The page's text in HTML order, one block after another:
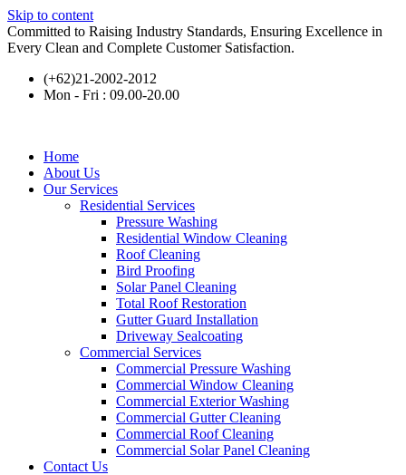
Skip to content
Committed to Raising Industry Standards, Ensuring Excellence in
Every Clean and Complete Customer Satisfaction.
(+62)21-2002-2012
Mon - Fri : 09.00-20.00
Home
About Us
Our Services
Residential Services
Pressure Washing
Residential Window Cleaning
Roof Cleaning
Bird Proofing
Solar Panel Cleaning
Total Roof Restoration
Gutter Guard Installation
Driveway Sealcoating
Commercial Services
Commercial Pressure Washing
Commercial Window Cleaning
Commercial Exterior Washing
Commercial Gutter Cleaning
Commercial Roof Cleaning
Commercial Solar Panel Cleaning
Contact Us